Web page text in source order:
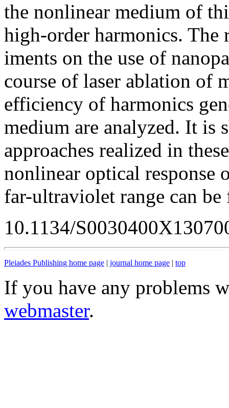
the nonlinear medium of
high-order harmonics. The
iments on the use of
course of laser ablation of
efficiency of harmonics
medium are analyzed. It is
approaches realized in
nonlinear optical response
far-ultraviolet range can be
10.1134/
Pleiades Publishing home page | journal home page | top
If you have any problems
webmaster.